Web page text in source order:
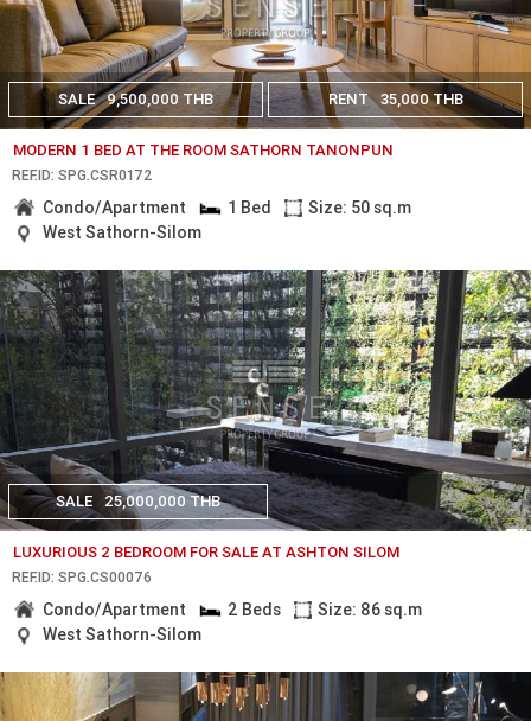
SALE 9,500,000 THB RENT 35,000 THB
MODERN 1 BED AT THE ROOM SATHORN TANONPUN
REF.ID: SPG.CSR0172
Condo/Apartment 1 Bed
Size: 50 sq.m
West Sathorn-Silom
SALE 25,000,000 THB
LUXURIOUS 2 BEDROOM FOR SALE AT ASHTON SILOM
REF.ID: SPG.CS00076
Condo/Apartment 2 Beds
Size: 86 sq.m
West Sathorn-Silom